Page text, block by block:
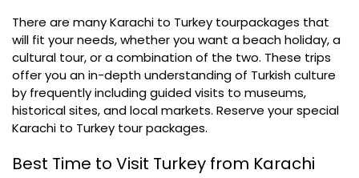
There are many Karachi to Turkey tourpackages that
will fit your needs, whether you want a beach holiday, a
cultural tour, or a combination of the two. These trips
offer you an in-depth understanding of Turkish culture
by frequently including guided visits to museums,
historical sites, and local markets. Reserve your special
Karachi to Turkey tour packages.
Best Time to Visit Turkey from Karachi